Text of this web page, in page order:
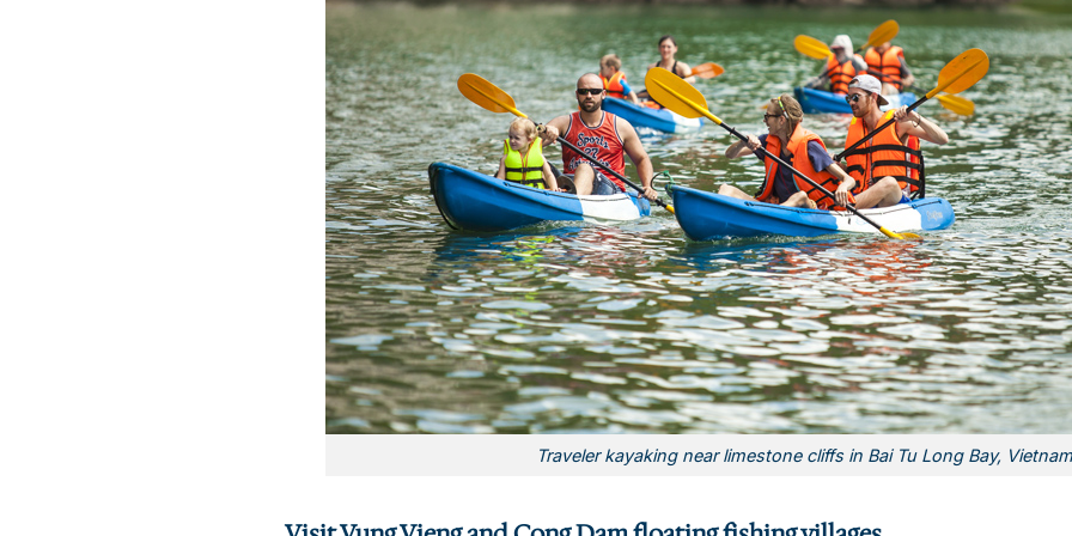
Traveler kayaking near limestone cliffs in Bai Tu Long Bay, Vietnam